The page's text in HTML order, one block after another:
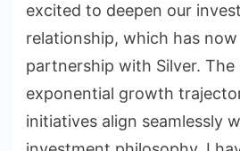
excited to deepen our
relationship, which has now
partnership with Silver. The
exponential growth
initiatives align seamlessly